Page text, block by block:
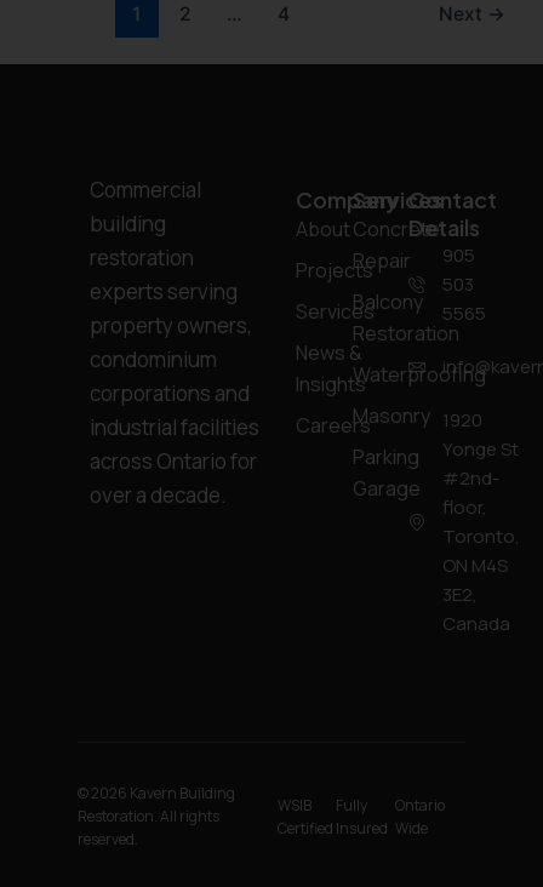
1 2 … 4 Next →
Commercial
building
restoration
experts serving
property owners,
condominium
corporations and
industrial facilities
across Ontario for
over a decade.
Company
About
Projects
Services
News &
Insights
Careers
Services
Concrete
Repair
Balcony
Restoration
Waterproofing
Masonry
Parking
Garage
Contact
Details
905
503
5565
1920
Yonge St
#2nd-
floor,
Toronto,
ON M4S
3E2,
Canada
© 2026 Kavern Building
Restoration. All rights
reserved.
WSIB
Certified
Fully
Insured
Ontario
Wide